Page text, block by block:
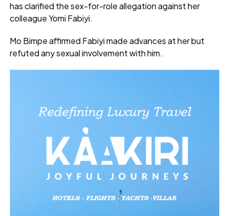
has clarified the sex-for-role allegation against her
colleague Yomi Fabiyi.
Mo Bimpe affirmed Fabiyi made advances at her but
refuted any sexual involvement with him.